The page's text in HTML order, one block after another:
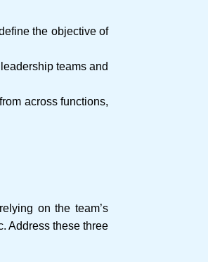
the objective of
teams and
across functions,
on the team’s
Address these three